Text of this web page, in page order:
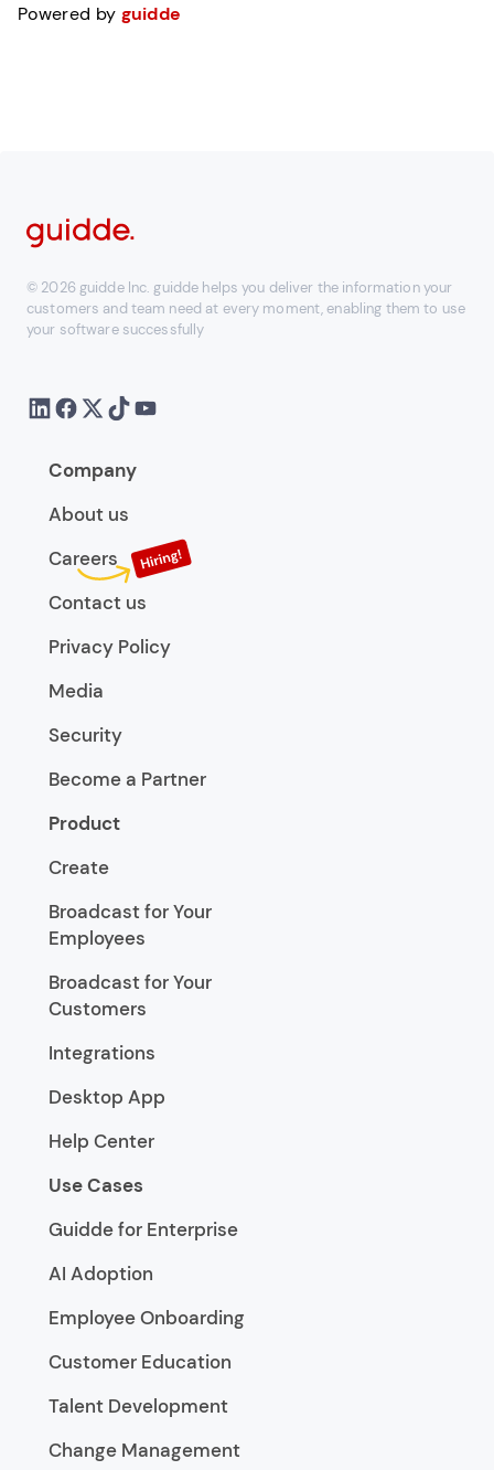
Powered by guidde
© 2026 guidde Inc. guidde helps you deliver the information your
customers and team need at every moment, enabling them to use
your software successfully
Company
About us
Careers
Contact us
Privacy Policy
Media
Security
Become a Partner
Product
Create
Broadcast for Your
Employees
Broadcast for Your
Customers
Integrations
Desktop App
Help Center
Use Cases
Guidde for Enterprise
AI Adoption
Employee Onboarding
Customer Education
Talent Development
Change Management